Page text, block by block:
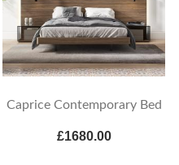
Caprice Contemporary Bed
£1680.00